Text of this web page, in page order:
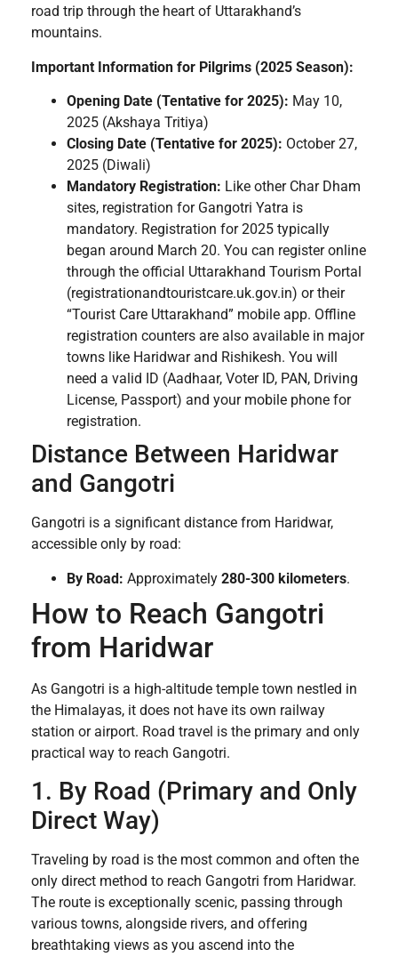
road trip through the heart of Uttarakhand’s
mountains.
Important Information for Pilgrims (2025 Season):
Opening Date (Tentative for 2025): May 10,
2025 (Akshaya Tritiya)
Closing Date (Tentative for 2025): October 27,
2025 (Diwali)
Mandatory Registration: Like other Char Dham
sites, registration for Gangotri Yatra is
mandatory. Registration for 2025 typically
began around March 20. You can register online
through the official Uttarakhand Tourism Portal
(registrationandtouristcare.uk.gov.in) or their
“Tourist Care Uttarakhand” mobile app. Offline
registration counters are also available in major
towns like Haridwar and Rishikesh. You will
need a valid ID (Aadhaar, Voter ID, PAN, Driving
License, Passport) and your mobile phone for
registration.
Distance Between Haridwar
and Gangotri
Gangotri is a significant distance from Haridwar,
accessible only by road:
By Road: Approximately 280-300 kilometers.
How to Reach Gangotri
from Haridwar
As Gangotri is a high-altitude temple town nestled in
the Himalayas, it does not have its own railway
station or airport. Road travel is the primary and only
practical way to reach Gangotri.
1. By Road (Primary and Only
Direct Way)
Traveling by road is the most common and often the
only direct method to reach Gangotri from Haridwar.
The route is exceptionally scenic, passing through
various towns, alongside rivers, and offering
breathtaking views as you ascend into the